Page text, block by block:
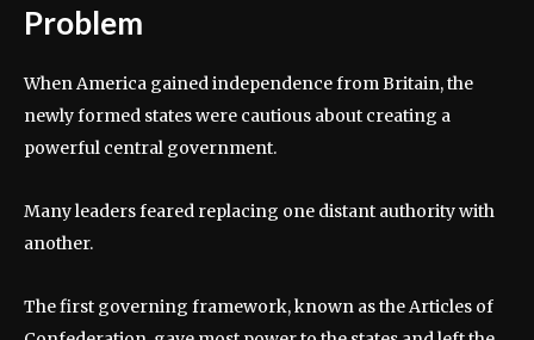
Problem
When America gained independence from Britain, the
newly formed states were cautious about creating a
powerful central government.
Many leaders feared replacing one distant authority with
another.
The first governing framework, known as the Articles of